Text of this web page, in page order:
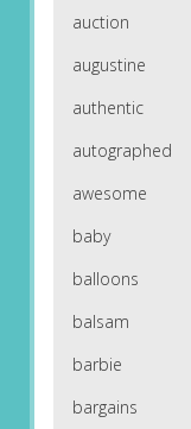
auction
augustine
authentic
autographed
awesome
baby
balloons
balsam
barbie
bargains